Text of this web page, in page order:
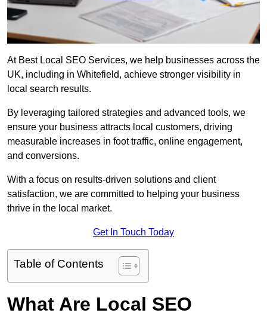
At Best Local SEO Services, we help businesses across the
UK, including in Whitefield, achieve stronger visibility in
local search results.
By leveraging tailored strategies and advanced tools, we
ensure your business attracts local customers, driving
measurable increases in foot traffic, online engagement,
and conversions.
With a focus on results-driven solutions and client
satisfaction, we are committed to helping your business
thrive in the local market.
Get In Touch Today
Table of Contents
What Are Local SEO